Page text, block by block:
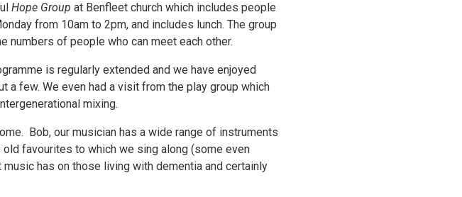
Hope Group at Benfleet church which includes people
from 10am to 2pm, and includes lunch. The group
of people who can meet each other.
is regularly extended and we have enjoyed
a few. We even had a visit from the play group which
mixing.
Bob, our musician has a wide range of instruments
favourites to which we sing along (some even
has on those living with dementia and certainly